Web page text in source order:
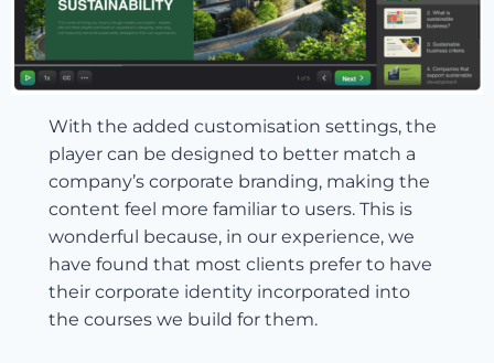
With the added customisation settings, the
player can be designed to better match a
company’s corporate branding, making the
content feel more familiar to users. This is
wonderful because, in our experience, we
have found that most clients prefer to have
their corporate identity incorporated into
the courses we build for them.